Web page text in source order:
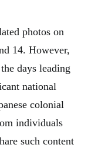
photos on
14. However,
days leading
national
colonial
individuals
such content